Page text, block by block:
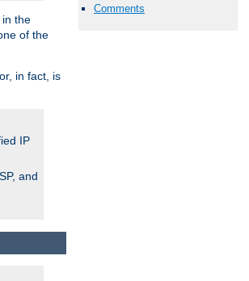
Comments
in the
of the
in fact, is
IP
and